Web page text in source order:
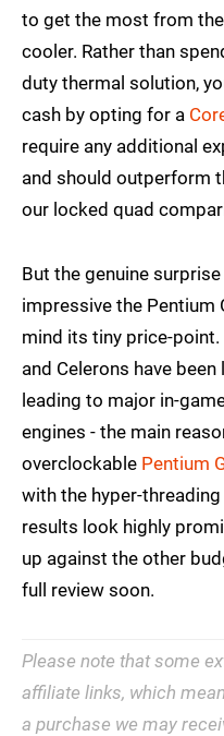
to get the most from
cooler. Rather than
duty thermal solution,
cash by opting for a
require any additional
and should outperform
our locked quad
But the genuine
impressive the
mind its tiny price-
and Celerons have
leading to major in-
engines - the main
overclockable Pentium
with the hyper-
results look highly
up against the other
full review soon.
Please note that some
affiliate links, which
a purchase we may